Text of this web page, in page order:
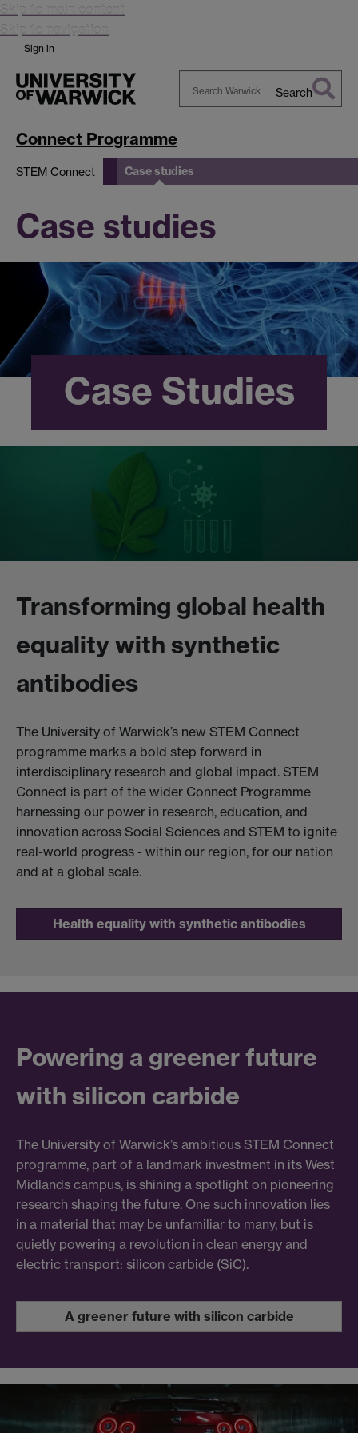
Skip to main content
Skip to navigation
Sign in
Search
Connect Programme
STEM Connect Case studies
Case studies
Case Studies
Transforming global health
equality with synthetic
antibodies
The University of Warwick’s new STEM Connect
programme marks a bold step forward in
interdisciplinary research and global impact. STEM
Connect is part of the wider Connect Programme
harnessing our power in research, education, and
innovation across Social Sciences and STEM to ignite
real-world progress - within our region, for our nation
and at a global scale.​​
Health equality with synthetic antibodies
Powering a greener future
with silicon carbide
The University of Warwick’s ambitious STEM Connect
programme, part of a landmark investment in its West
Midlands campus, is shining a spotlight on pioneering
research shaping the future. One such innovation lies
in a material that may be unfamiliar to many, but is
quietly powering a revolution in clean energy and
electric transport: silicon carbide (SiC).
A greener future with silicon carbide